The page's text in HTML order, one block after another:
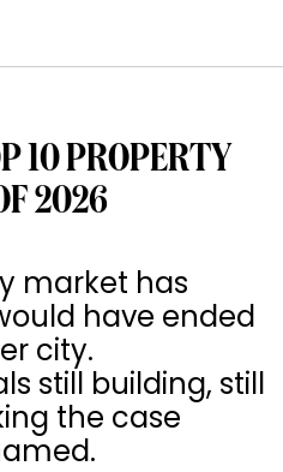
10 PROPERTY
2026
market has
have ended
city.
still building, still
the case